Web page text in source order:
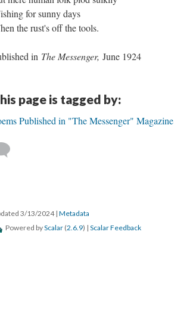
for sunny days
the rust's off the tools.
in The Messenger, June 1924
page is tagged by:
Published in "The Messenger" Magazine
3/13/2024| Metadata
Powered byScalar (2.6.9) | Scalar Feedback